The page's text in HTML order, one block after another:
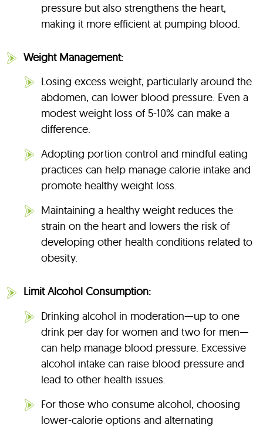
pressure but also strengthens the heart,
making it more efficient at pumping blood.
Weight Management:
Losing excess weight, particularly around the
abdomen, can lower blood pressure. Even a
modest weight loss of 5-10% can make a
difference.
Adopting portion control and mindful eating
practices can help manage calorie intake and
promote healthy weight loss.
Maintaining a healthy weight reduces the
strain on the heart and lowers the risk of
developing other health conditions related to
obesity.
Limit Alcohol Consumption:
Drinking alcohol in moderation—up to one
drink per day for women and two for men—
can help manage blood pressure. Excessive
alcohol intake can raise blood pressure and
lead to other health issues.
For those who consume alcohol, choosing
lower-calorie options and alternating